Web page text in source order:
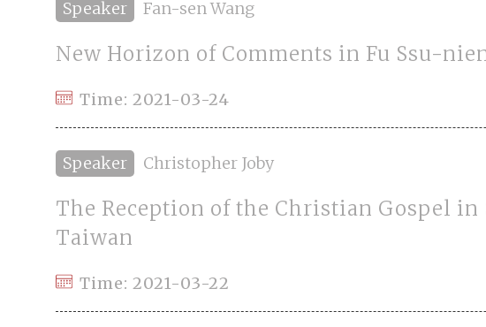
Speaker Fan-sen Wang
New Horizon of Comments in Fu Ssu-
Time: 2021-03-24
Speaker Christopher Joby
The Reception of the Christian Gospel
Taiwan
Time: 2021-03-22